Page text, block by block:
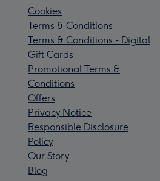
Cookies
Terms & Conditions
Terms & Conditions - Digital
Gift Cards
Promotional Terms &
Conditions
Offers
Privacy Notice
Responsible Disclosure
Policy
Our Story
Blog